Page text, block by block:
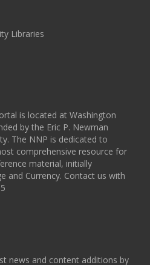
Libraries
is located at Washington
by the Eric P. Newman
The NNP is dedicated to
comprehensive resource for
material, initially
and Currency. Contact us with
news and content additions by